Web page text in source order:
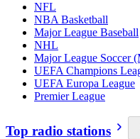
NFL
NBA Basketball
Major League Baseball
NHL
Major League Soccer
UEFA Champions
UEFA Europa League
Premier League
Top radio stations